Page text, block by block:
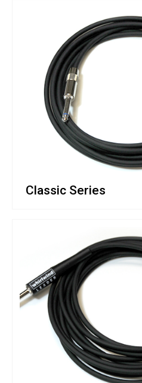
Classic Series